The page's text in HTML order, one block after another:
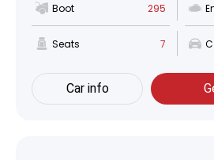
Boot 295
Seats 7
Car info